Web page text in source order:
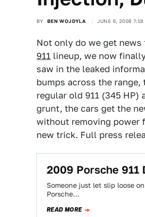
BY BEN WOJDYLA JUNE 6, 2008 7:18
Not only do we get
911 lineup, we now
saw in the leaked
bumps across the
regular old 911 (345 HP)
grunt, the cars get the
without removing power
new trick. Full press
2009 Porsche 911
Someone just let slip loose
Porsche…
READ MORE